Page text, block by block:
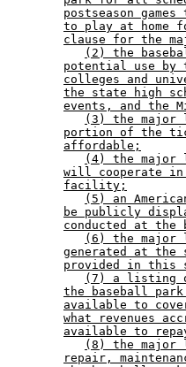
postseason
to play at home
clause for the
(2) the
potential use by
colleges and
the state high
events, and the
(3) the major
portion of the
affordable;
(4) the major
will cooperate
facility;
(5) an
be publicly
conducted at the
(6) the major
generated at the
provided in this
(7) a listing
the baseball
available to
what revenues
available to
(8) the major
repair,